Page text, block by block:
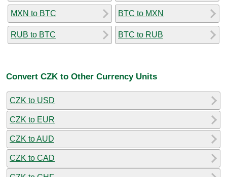
MXN to BTC
RUB to BTC
BTC to MXN
BTC to RUB
Convert CZK to Other Currency Units
CZK to USD
CZK to EUR
CZK to AUD
CZK to CAD